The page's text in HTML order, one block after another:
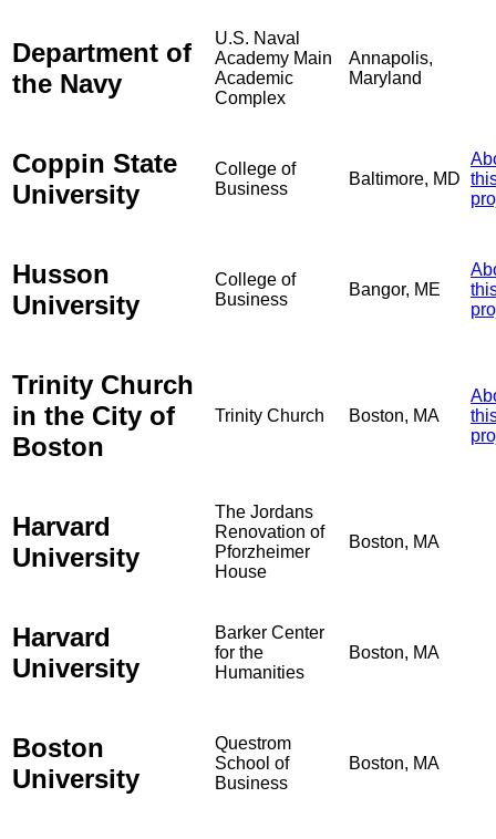
Department of
the Navy
U.S. Naval
Academy Main
Academic
Complex
Annapolis,
Maryland
Coppin State
University
College of
Business
Baltimore, MD
Husson
University
College of
Business
Bangor, ME
Trinity Church
in the City of
Boston
Trinity Church Boston, MA
Harvard
University
The Jordans
Renovation of
Pforzheimer
House
Boston, MA
Harvard
University
Barker Center
for the
Humanities
Boston, MA
Boston
University
Questrom
School of
Business
Boston, MA